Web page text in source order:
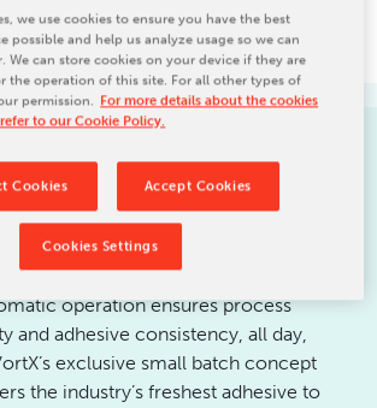
Upgrades
FEATURES
operation ensures process
and adhesive consistency, all day,
exclusive small batch concept
the industry’s freshest adhesive to
we use cookies to ensure you have the best
possible and help us analyze usage so we can
We can store cookies on your device if they are
the operation of this site. For all other types of
permission. For more details about the cookies
to our Cookie Policy.
Cookies Accept Cookies
Cookies Settings